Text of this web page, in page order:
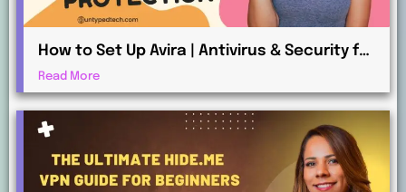
How to Set Up Avira | Antivirus & Security for
Maximum Protection
Read More